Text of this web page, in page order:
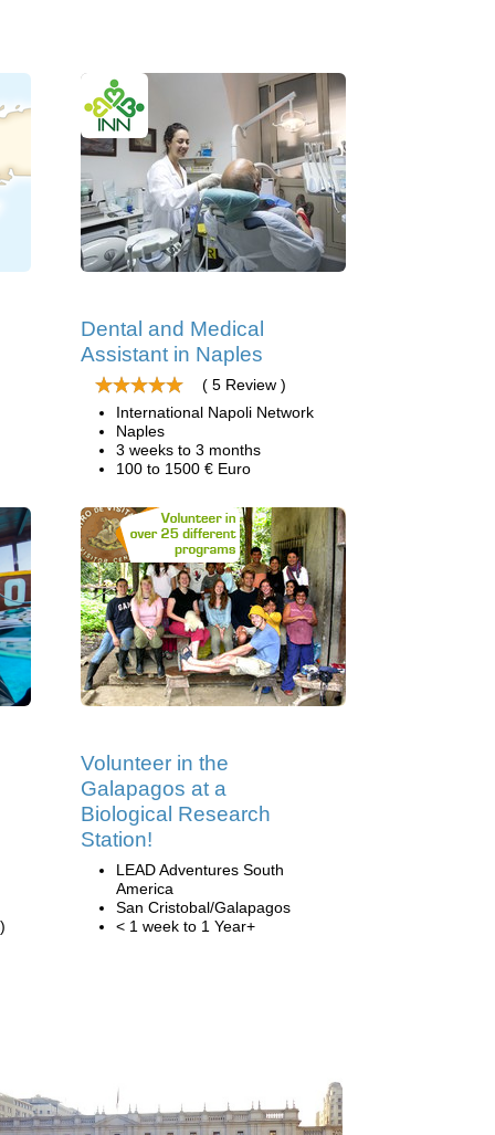
Dental and Medical
Assistant in Naples
( 5 Review )
International Napoli Network
Naples
3 weeks to 3 months
100 to 1500 € Euro
Volunteer in the
Galapagos at a
Biological Research
Station!
LEAD Adventures South
America
San Cristobal/Galapagos
< 1 week to 1 Year+